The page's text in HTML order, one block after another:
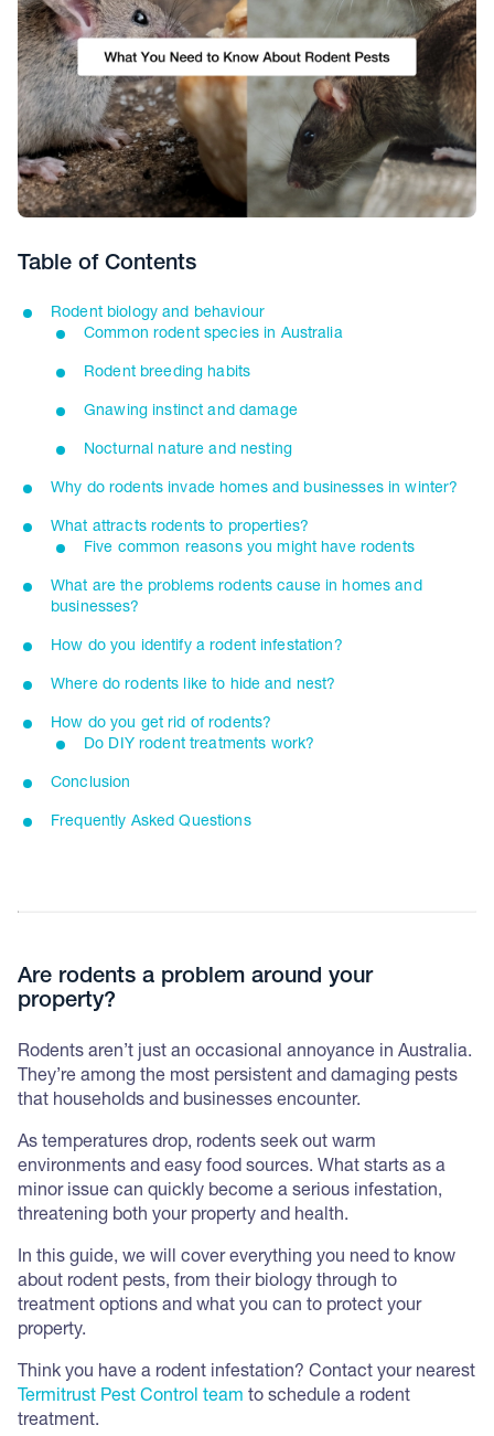
Table of Contents
Rodent biology and behaviour
Common rodent species in Australia
Rodent breeding habits
Gnawing instinct and damage
Nocturnal nature and nesting
Why do rodents invade homes and businesses in winter?
What attracts rodents to properties?
Five common reasons you might have rodents
What are the problems rodents cause in homes and
businesses?
How do you identify a rodent infestation?
Where do rodents like to hide and nest?
How do you get rid of rodents?
Do DIY rodent treatments work?
Conclusion
Frequently Asked Questions
Are rodents a problem around your
property?
Rodents aren’t just an occasional annoyance in Australia.
They’re among the most persistent and damaging pests
that households and businesses encounter.
As temperatures drop, rodents seek out warm
environments and easy food sources. What starts as a
minor issue can quickly become a serious infestation,
threatening both your property and health.
In this guide, we will cover everything you need to know
about rodent pests, from their biology through to
treatment options and what you can to protect your
property.
Think you have a rodent infestation? Contact your nearest
Termitrust Pest Control team to schedule a rodent
treatment.